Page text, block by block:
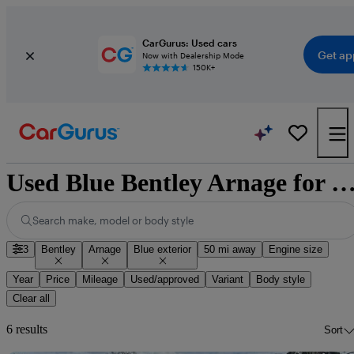
CarGurus: Used cars
Now with Dealership Mode
150K+
Get
Used Blue Bentley
Search make, model or body style
3 Bentley Arnage Blue exterior 50 mi away Engine size
Year Price Mileage Used/approved Variant
Body style
Clear all
6 results Sort